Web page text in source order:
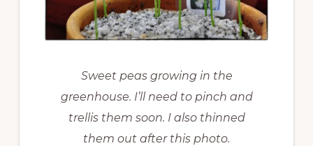
Sweet peas growing in the
greenhouse. I’ll need to pinch and
trellis them soon. I also thinned
them out after this photo.